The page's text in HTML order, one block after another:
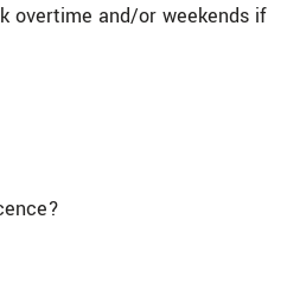
overtime and/or weekends if